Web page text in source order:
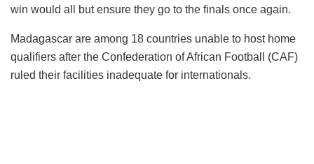
win would all but ensure they go to the finals once again.
Madagascar are among 18 countries unable to host home
qualifiers after the Confederation of African Football (CAF)
ruled their facilities inadequate for internationals.